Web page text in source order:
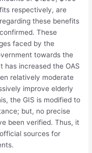
respectively, are
these benefits
These
faced by the
towards the
has increased the OAS
relatively moderate
improve elderly
the GIS is modified to
but, no precise
been verified. Thus, it
sources for